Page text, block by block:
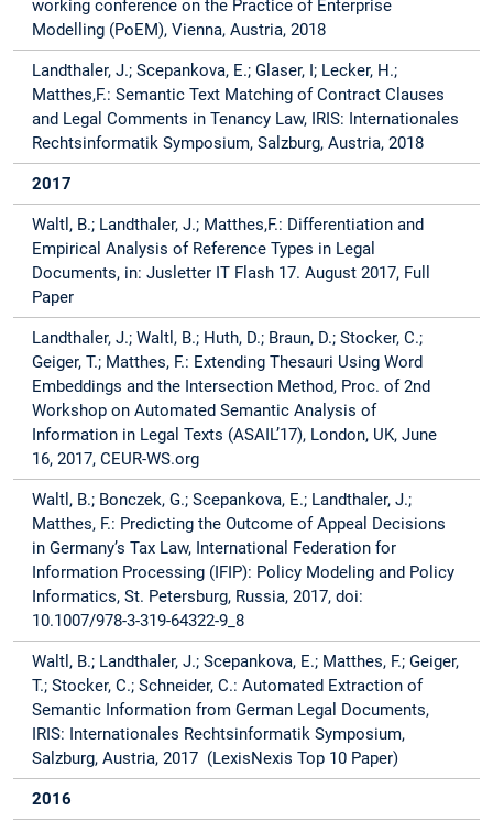
working conference on the Practice of Enterprise
Modelling (PoEM), Vienna, Austria, 2018
Landthaler, J.; Scepankova, E.; Glaser, I; Lecker, H.;
Matthes,F.: Semantic Text Matching of Contract Clauses
and Legal Comments in Tenancy Law, IRIS: Internationales
Rechtsinformatik Symposium, Salzburg, Austria, 2018
2017
Waltl, B.; Landthaler, J.; Matthes,F.: Differentiation and
Empirical Analysis of Reference Types in Legal
Documents, in: Jusletter IT Flash 17. August 2017, Full
Paper
Landthaler, J.; Waltl, B.; Huth, D.; Braun, D.; Stocker, C.;
Geiger, T.; Matthes, F.: Extending Thesauri Using Word
Embeddings and the Intersection Method, Proc. of 2nd
Workshop on Automated Semantic Analysis of
Information in Legal Texts (ASAIL’17), London, UK, June
16, 2017, CEUR-WS.org
Waltl, B.; Bonczek, G.; Scepankova, E.; Landthaler, J.;
Matthes, F.: Predicting the Outcome of Appeal Decisions
in Germany’s Tax Law, International Federation for
Information Processing (IFIP): Policy Modeling and Policy
Informatics, St. Petersburg, Russia, 2017, doi:
10.1007/978-3-319-64322-9_8
Waltl, B.; Landthaler, J.; Scepankova, E.; Matthes, F.; Geiger,
T.; Stocker, C.; Schneider, C.: Automated Extraction of
Semantic Information from German Legal Documents,
IRIS: Internationales Rechtsinformatik Symposium,
Salzburg, Austria, 2017 (LexisNexis Top 10 Paper)
2016